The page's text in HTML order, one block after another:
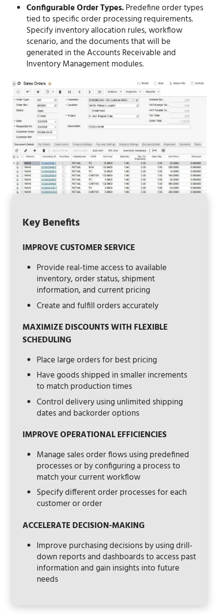
Configurable Order Types.Predefine order types
tied to specific order processing requirements.
Specify inventory allocation rules, workflow
scenario, and the documents that will be
generated in the Accounts Receivable and
Inventory Management modules.
Key Benefits
IMPROVE CUSTOMER SERVICE
Provide real-time access to available
inventory, order status, shipment
information, and current pricing
Create and fulfill orders accurately
MAXIMIZE DISCOUNTS WITH FLEXIBLE
SCHEDULING
Place large orders for best pricing
Have goods shipped in smaller increments
to match production times
Control delivery using unlimited shipping
dates and backorder options
IMPROVE OPERATIONAL EFFICIENCIES
Manage sales order flows using predefined
processes or by configuring a process to
match your current workflow
Specify different order processes for each
customer or order
ACCELERATE DECISION-MAKING
Improve purchasing decisions by using drill-
down reports and dashboards to access past
information and gain insights into future
needs